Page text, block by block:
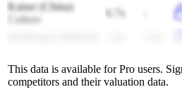
Kaiser (China)
Culture
6.7x
This data is available for Pro users.
competitors and their valuation data.